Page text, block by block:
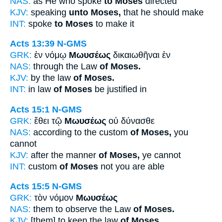
KJV: speaking unto Moses, that he should make
INT: spoke to Moses to make it
Acts 13:39 N-GMS
GRK: ἐν νόμῳ Μωυσέως δικαιωθῆναι ἐν
NAS: through the Law of Moses.
KJV: by the law of Moses.
INT: in law of Moses be justified in
Acts 15:1 N-GMS
GRK: ἔθει τῷ Μωυσέως οὐ δύνασθε
NAS: according to the custom of Moses, you
cannot
KJV: after the manner of Moses, ye cannot
INT: custom of Moses not you are able
Acts 15:5 N-GMS
GRK: τὸν νόμον Μωυσέως
NAS: them to observe the Law of Moses.